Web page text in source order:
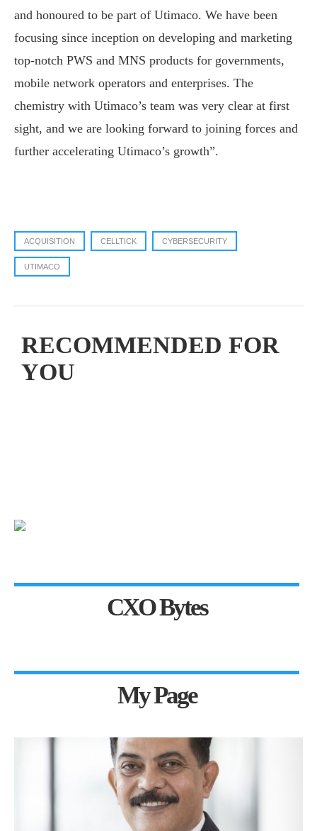
and honoured to be part of Utimaco. We have been
focusing since inception on developing and marketing
top-notch PWS and MNS products for governments,
mobile network operators and enterprises. The
chemistry with Utimaco’s team was very clear at first
sight, and we are looking forward to joining forces and
further accelerating Utimaco’s growth”.
ACQUISITION CELLTICK CYBERSECURITY
UTIMACO
RECOMMENDED FOR
YOU
CXO Bytes
My Page